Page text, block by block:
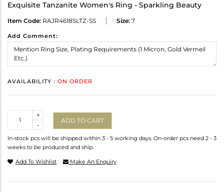
Exquisite Tanzanite Women's Ring - Sparkling Beauty
Item Code: RAJR4618SLTZ-SS Size: 7
Add Comment:
AVAILABILITY : ON ORDER
-
+
ADD TO CART
In-stock pcs will be shipped within 3 - 5 working days. On-order pcs need 2 - 3
weeks to be produced and ship.
Add To Wishlist Make An Enquiry